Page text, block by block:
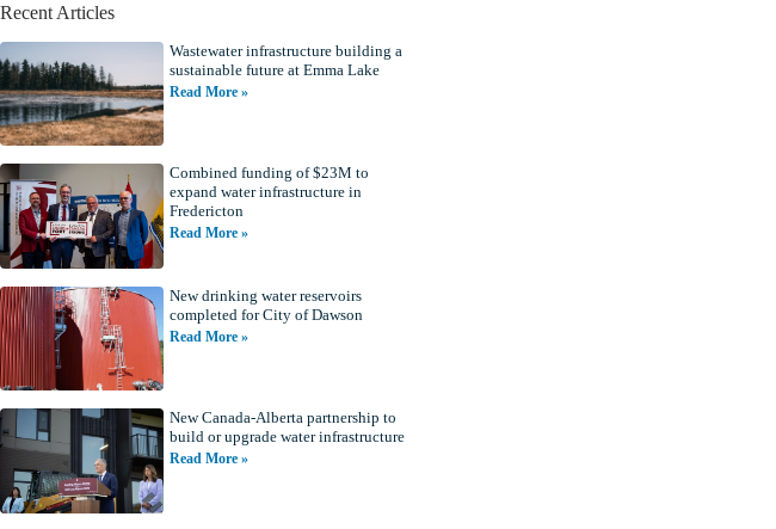
iRecent Articles
Wastewater infrastructure building a
sustainable future at Emma Lake
Read More »
Combined funding of $23M to
expand water infrastructure in
Fredericton
Read More »
New drinking water reservoirs
completed for City of Dawson
Read More »
New Canada-Alberta partnership to
build or upgrade water infrastructure
Read More »